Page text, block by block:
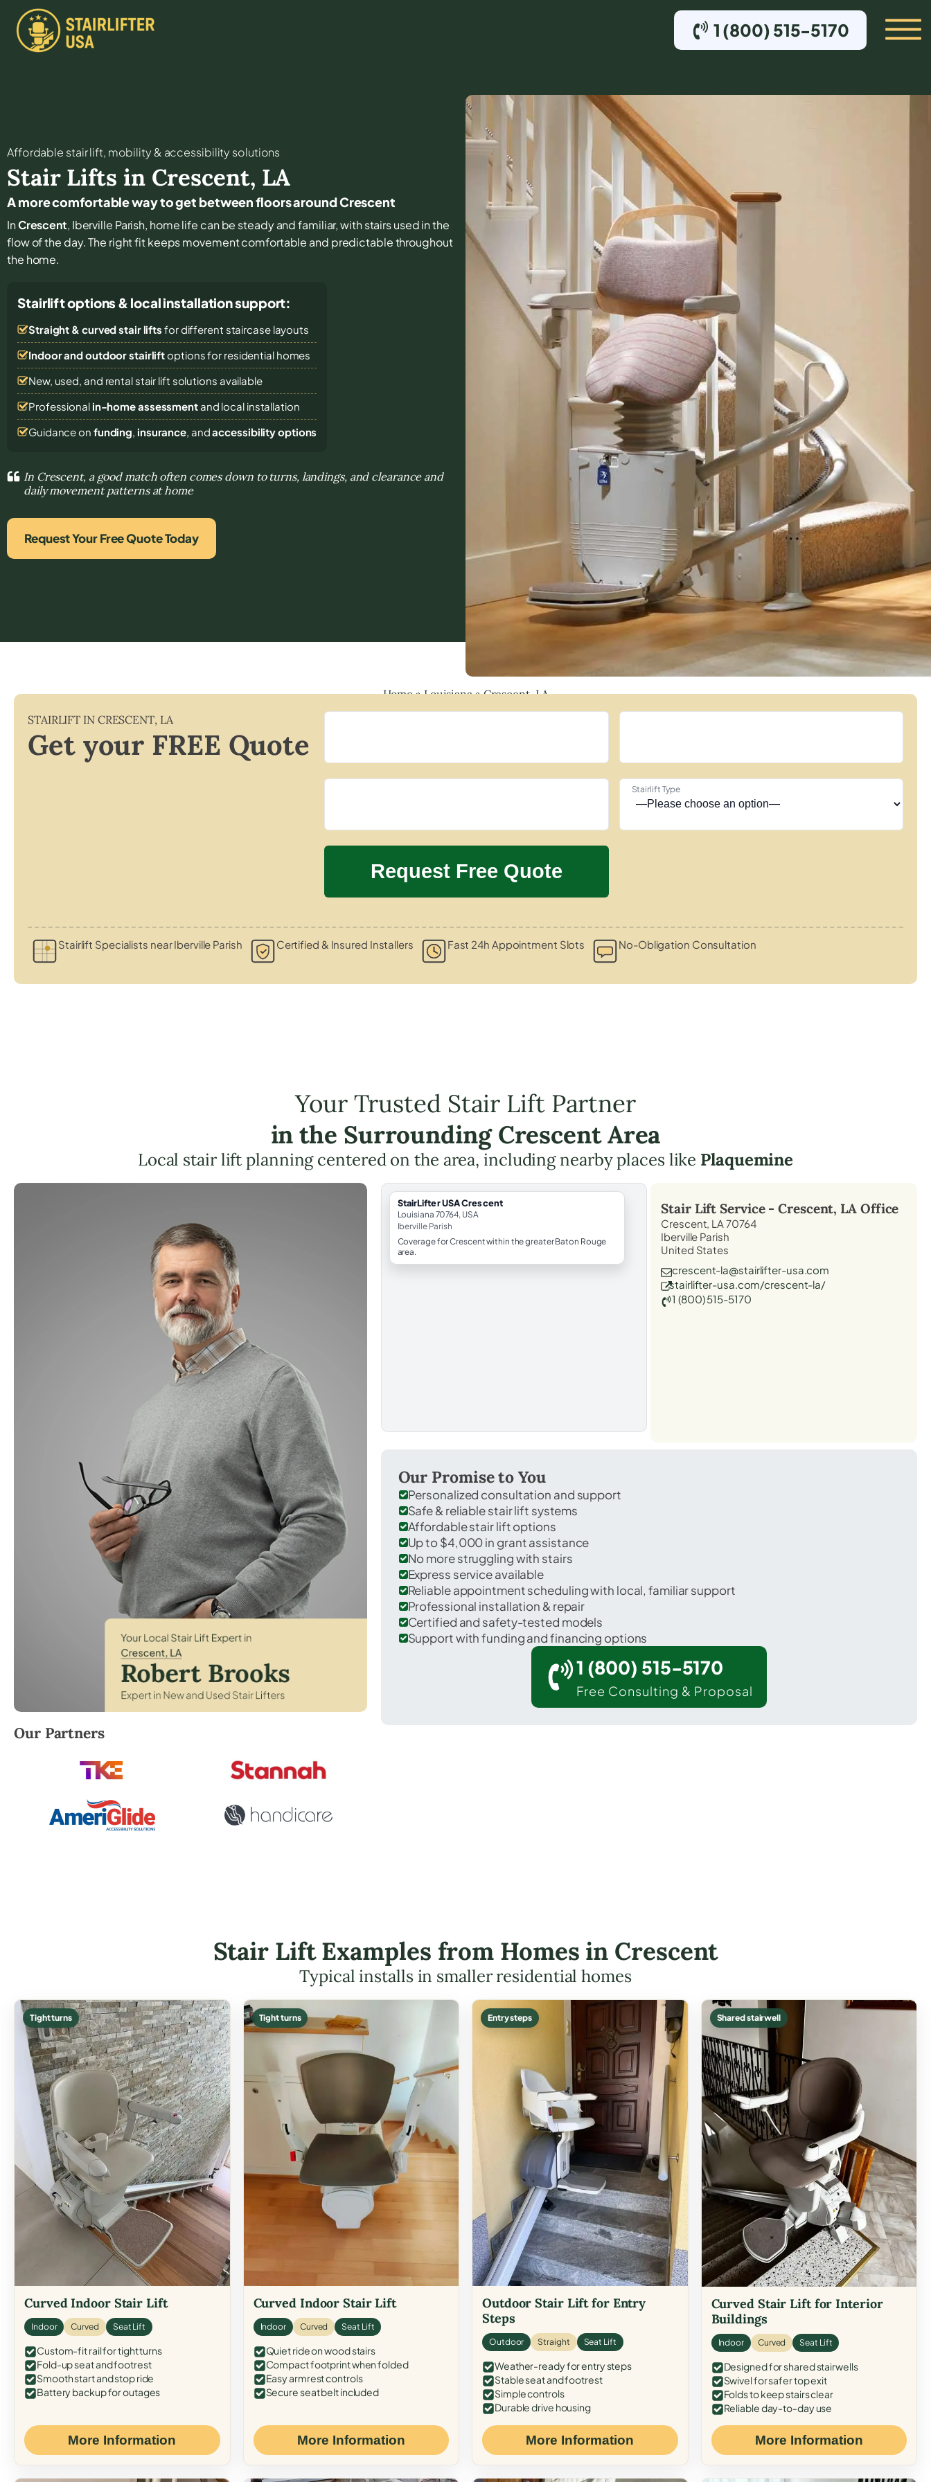
1 (800) 515-5170
Affordable stair lift, mobility & accessibility solutions
Stair Lifts in Crescent, LA
A more comfortable way to get between floors around Crescent
InCrescent, Iberville Parish, home life can be steady and familiar, with stairs used in the
flow of the day. The right fit keeps movement comfortable and predictable throughout
the home.
Stairlift options & local installation support:
Straight & curved stair lifts for different staircase layouts
Indoor and outdoor stairliftoptions for residential homes
New, used, and rental stair lift solutions available
Professional in-home assessmentand local installation
Guidance on funding, insurance, andaccessibility options
In Crescent, a good match often comes down to turns, landings, and clearance and
daily movement patterns at home
Request Your Free Quote Today
Home»Louisiana»Crescent, LA
STAIRLIFT IN CRESCENT, LA
Get your FREE Quote
Stairlift Type
Stairlift Specialists near Iberville Parish Certified & Insured Installers Fast 24h Appointment Slots No-Obligation Consultation
Your Trusted Stair Lift Partner
in the Surrounding Crescent Area
Local stair lift planning centered on the area, including nearby places like Plaquemine
Robert Brooks, local StairLifter USA consultant for Crescent in Iberville County.
Our Partners
StairLifter USA Crescent
Louisiana 70764, USA
Iberville Parish
Coverage for Crescent within the greater Baton Rouge
area.
Stair Lift Service -Crescent, LA Office
Crescent, LA 70764
Iberville Parish
United States
crescent-la@stairlifter-usa.com
stairlifter-usa.com/crescent-la/
1 (800) 515-5170
Our Promise to You
Personalized consultation and support
Safe & reliable stair lift systems
Affordable stair lift options
Up to $4,000 in grant assistance
No more struggling with stairs
Express service available
Reliable appointment scheduling with local, familiar support
Professional installation & repair
Certified and safety-tested models
Support with funding and financing options
1 (800) 515-5170
Free Consulting & Proposal
Stair Lift Examples from Homes in Crescent
Typical installs in smaller residential homes
Tight turns
Curved Indoor Stair Lift
Indoor Curved Seat Lift
Custom-fit rail for tight turns
Fold-up seat and footrest
Smooth start and stop ride
Battery backup for outages
More Information
Tight turns
Curved Indoor Stair Lift
Indoor Curved Seat Lift
Quiet ride on wood stairs
Compact footprint when folded
Easy armrest controls
Secure seat belt included
More Information
Entry steps
Outdoor Stair Lift for Entry
Steps
Outdoor Straight Seat Lift
Weather-ready for entry steps
Stable seat and footrest
Simple controls
Durable drive housing
More Information
Shared stairwell
Curved Stair Lift for Interior
Buildings
Indoor Curved Seat Lift
Designed for shared stairwells
Swivel for safer top exit
Folds to keep stairs clear
Reliable day-to-day use
More Information